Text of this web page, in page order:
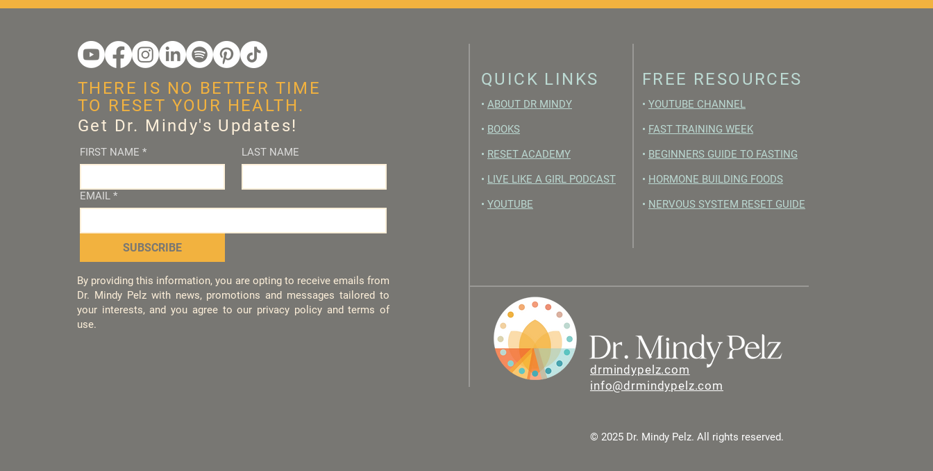
FIRST NAME * LAST NAME
EMAIL *
SUBSCRIBE
By providing this information, you are opting to receive emails from
Dr. Mindy Pelz with news, promotions and messages tailored to
your interests, and you agree to our privacy policy and terms of
use.
THERE IS NO BETTER TIME
TO RESET YOUR HEALTH.
Get Dr. Mindy's Updates!
QUICK LINKS
• ABOUT DR MINDY
• BOOKS
• RESET ACADEMY
• LIVE LIKE A GIRL PODCAST
• YOUTUBE
FREE RESOURCES
• YOUTUBE CHANNEL
• FAST TRAINING WEEK
• BEGINNERS GUIDE TO FASTING
• HORMONE BUILDING FOODS
• NERVOUS SYSTEM RESET GUIDE
drmindypelz.com
info@drmindypelz.com
© 2025 Dr. Mindy Pelz. All rights reserved.